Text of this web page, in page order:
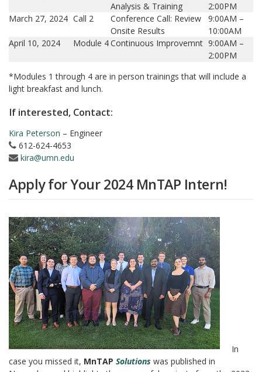
Analysis & Training
2:00PM
March 27, 2024 Call 2
Conference Call: Review
Onsite Results
9:00AM –
10:00AM
April 10, 2024
Module 4Continuous Improvemnt 9:00AM –
2:00PM
*Modules 1 through 4 are in person trainings that will include a
light breakfast and lunch.
If interested, Contact:
Kira Peterson – Engineer
612-624-4653
kira@umn.edu
Apply for Your 2024 MnTAP Intern!
In
case you missed it, MnTAP Solutions was published in